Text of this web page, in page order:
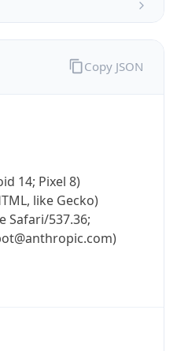
14; Pixel 8)
like Gecko)
Safari/537.36;
Copy JSON